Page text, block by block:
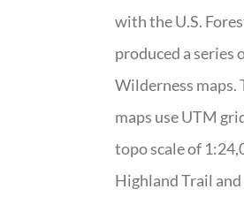
with the U.S.
produced a series
Wilderness maps.
maps use UTM
topo scale of
Highland Trail